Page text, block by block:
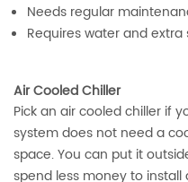
Needs regular
Requires water and extra
Air Cooled Chiller
Pick an air cooled chiller if
system does not need a
space. You can put it
spend less money to install